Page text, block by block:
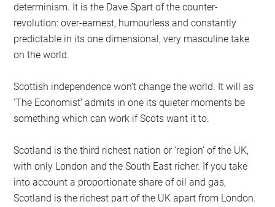
determinism. It is the Dave Spart of the counter-
revolution: over-earnest, humourless and constantly
predictable in its one dimensional, very masculine take
on the world.
Scottish independence won’t change the world. It will as
‘The Economist’ admits in one its quieter moments be
something which can work if Scots want it to.
Scotland is the third richest nation or ‘region’ of the UK,
with only London and the South East richer. If you take
into account a proportionate share of oil and gas,
Scotland is the richest part of the UK apart from London.